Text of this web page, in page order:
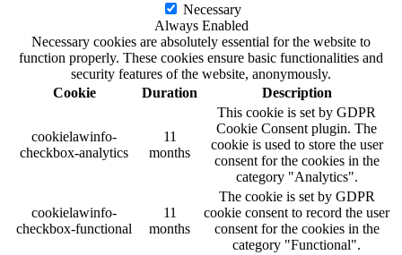
Necessary
Always Enabled
Necessary cookies are absolutely essential for the website to
function properly. These cookies ensure basic functionalities and
security features of the website, anonymously.
Cookie
Duration Description
cookielawinfo-
checkbox-analytics
11
months
This cookie is set by GDPR
Cookie Consent plugin. The
cookie is used to store the user
consent for the cookies in the
category "Analytics".
cookielawinfo-
checkbox-functional
11
months
The cookie is set by GDPR
cookie consent to record the user
consent for the cookies in the
category "Functional".